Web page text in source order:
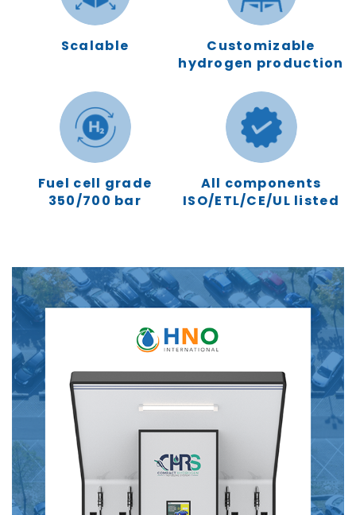
Scalable
Customizable
hydrogen production
Fuel cell grade
350/700 bar
All components
ISO/ETL/CE/UL listed